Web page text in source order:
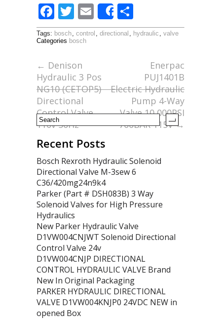
F
ac
e
b
o
o
k
T
w
itt
er
E
m
ai
Share
h
ar
Tags: bosch, control , directional , hydraulic , valve
Categories bosch
← Denison
Hydraulic 3 Pos
NG10 (CETOP5)
Directional
Control Valve
110v 50Hz
Enerpac
PUJ1401B
Electric Hydraulic
Pump 4-Way
Valve 10,000PSI
700BAR 115V→
Recent Posts
Bosch Rexroth Hydraulic Solenoid
Directional Valve M-3sew 6
C36/420mg24n9k4
Parker (Part # DSH083B) 3 Way
Solenoid Valves for High Pressure
Hydraulics
New Parker Hydraulic Valve
D1VW004CNJWT Solenoid Directional
Control Valve 24v
D1VW004CNJP DIRECTIONAL
CONTROL HYDRAULIC VALVE Brand
New In Original Packaging
PARKER HYDRAULIC DIRECTIONAL
VALVE D1VW004KNJP0 24VDC NEW in
opened Box